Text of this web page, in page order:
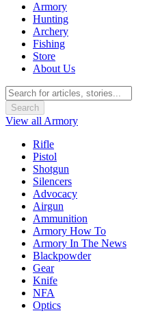
Armory
Hunting
Archery
Fishing
Store
About Us
Search
View all Armory
Rifle
Pistol
Shotgun
Silencers
Advocacy
Airgun
Ammunition
Armory How To
Armory In The News
Blackpowder
Gear
Knife
NFA
Optics